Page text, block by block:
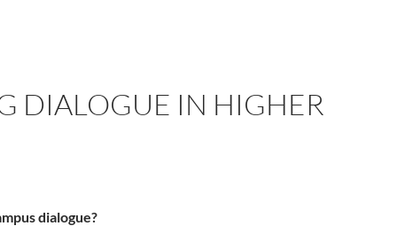
DIALOGUE IN HIGHER
dialogue?